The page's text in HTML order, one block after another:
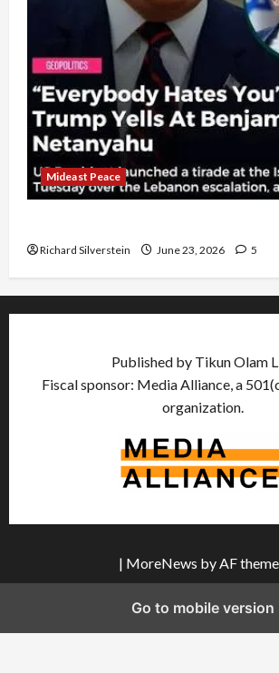
Mideast Peace
Richard Silverstein June 23, 2026 5
Published by Tikun Olam
Fiscal sponsor: Media Alliance, a
organization.
| MoreNews by AF
Go to mobile version